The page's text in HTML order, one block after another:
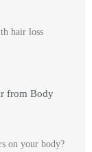
hair loss
from Body
on your body?